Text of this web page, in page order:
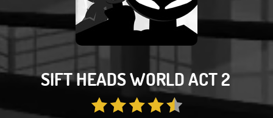
SIFT HEADS WORLD ACT 2